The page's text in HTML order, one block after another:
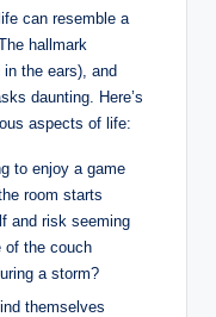
can resemble a
hallmark
in the ears), and
daunting. Here’s
aspects of life:
to enjoy a game
room starts
and risk seeming
of the couch
a storm?
themselves